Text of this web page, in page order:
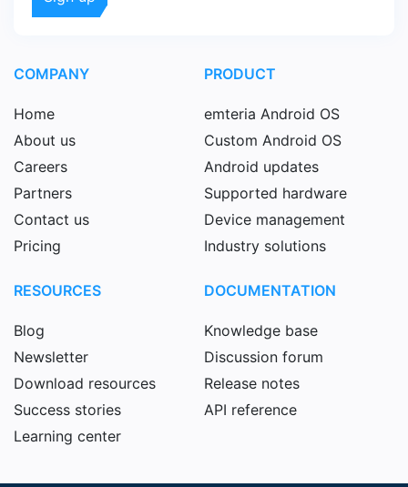
COMPANY
Home
About us
Careers
Partners
Contact us
Pricing
PRODUCT
emteria Android OS
Custom Android OS
Android updates
Supported hardware
Device management
Industry solutions
RESOURCES
Blog
Newsletter
Download resources
Success stories
Learning center
DOCUMENTATION
Knowledge base
Discussion forum
Release notes
API reference